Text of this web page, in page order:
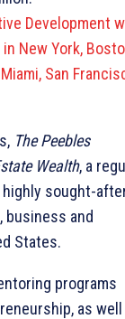
Development
New York,
San
The Peebles
Wealth, a
highly sought-
business and
States.
programs
as well